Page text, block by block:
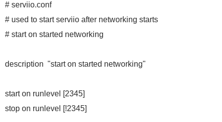
# serviio.conf
# used to start serviio after networking starts
# start on started networking
description "start on started networking"
start on runlevel [2345]
stop on runlevel [!2345]